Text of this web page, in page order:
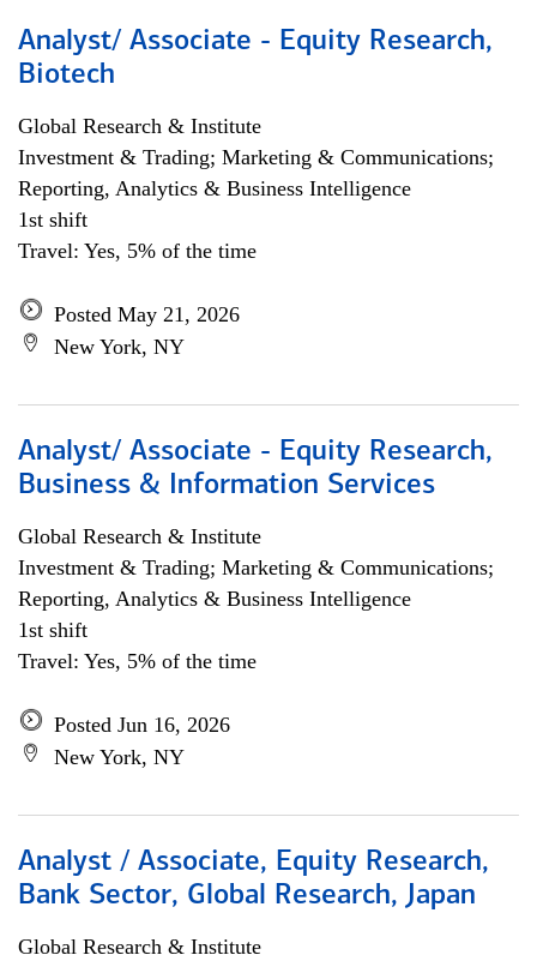
Analyst/ Associate - Equity Research,
Biotech
Global Research & Institute
Investment & Trading; Marketing & Communications;
Reporting, Analytics & Business Intelligence
1st shift
Travel: Yes, 5% of the time
Posted May 21, 2026
New York, NY
Analyst/ Associate - Equity Research,
Business & Information Services
Global Research & Institute
Investment & Trading; Marketing & Communications;
Reporting, Analytics & Business Intelligence
1st shift
Travel: Yes, 5% of the time
Posted Jun 16, 2026
New York, NY
Analyst / Associate, Equity Research,
Bank Sector, Global Research, Japan
Global Research & Institute